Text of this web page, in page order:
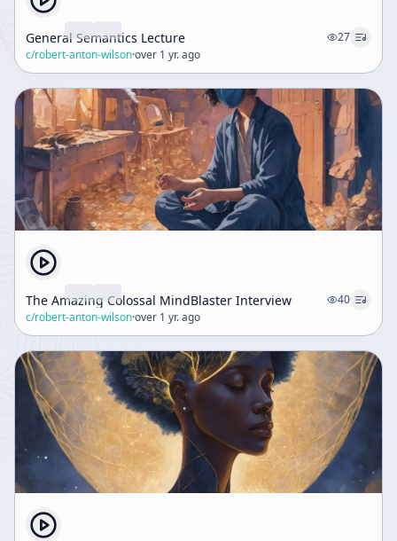
General Semantics Lecture
27
c/robert-anton-wilson·over 1 yr. ago
The Amazing Colossal MindBlaster Interview
40
c/robert-anton-wilson·over 1 yr. ago